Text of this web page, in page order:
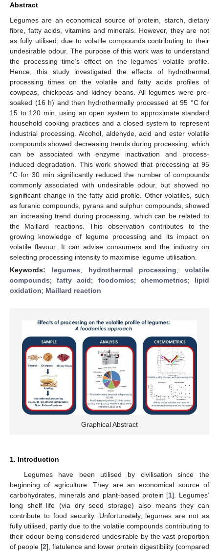
Abstract
Legumes are an economical source of protein, starch, dietary
fibre, fatty acids, vitamins and minerals. However, they are not
as fully utilised, due to volatile compounds contributing to their
undesirable odour. The purpose of this work was to understand
the processing time’s effect on the legumes’ volatile profile.
Hence, this study investigated the effects of hydrothermal
processing times on the volatile and fatty acids profiles of
cowpeas, chickpeas and kidney beans. All legumes were pre-
soaked (16 h) and then hydrothermally processed at 95 °C for
15 to 120 min, using an open system to approximate standard
household cooking practices and a closed system to represent
industrial processing. Alcohol, aldehyde, acid and ester volatile
compounds showed decreasing trends during processing, which
can be associated with enzyme inactivation and process-
induced degradation. This work showed that processing at 95
°C for 30 min significantly reduced the number of compounds
commonly associated with undesirable odour, but showed no
significant change in the fatty acid profile. Other volatiles, such
as furanic compounds, pyrans and sulphur compounds, showed
an increasing trend during processing, which can be related to
the Maillard reactions. This observation contributes to the
growing knowledge of legume processing and its impact on
volatile flavour. It can advise consumers and the industry on
selecting processing intensity to maximise legume utilisation.
Keywords: legumes; hydrothermal processing; volatile
compounds;fatty acid; foodomics; chemometrics; lipid
oxidation; Maillard reaction
Graphical Abstract
1. Introduction
Legumes have been utilised by civilisation since the
beginning of agriculture. They are an economical source of
carbohydrates, minerals and plant-based protein [1]. Legumes’
long shelf life (via dry seed storage) also means they can
contribute to food security. Unfortunately, legumes are not as
fully utilised, partly due to the volatile compounds contributing to
their odour being considered undesirable by the vast proportion
of people [2], flatulence and lower protein digestibility (compared